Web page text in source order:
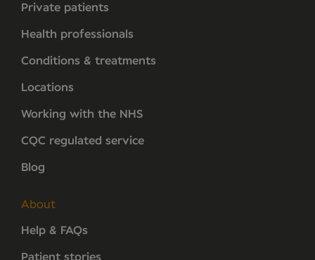
Private patients
Health professionals
Conditions & treatments
Locations
Working with the NHS
CQC regulated service
Blog
About
Help & FAQs
Patient stories